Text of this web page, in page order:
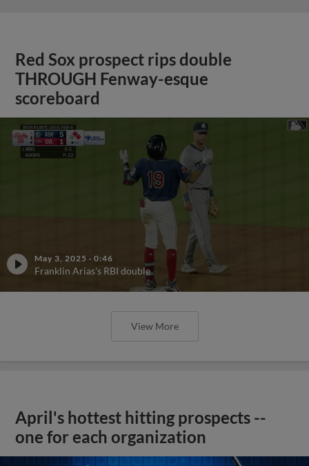
Red Sox prospect rips double
THROUGH Fenway-esque
scoreboard
May 3, 2025 · 0:46
Franklin Arias's RBI double
View More
April's hottest hitting prospects --
one for each organization